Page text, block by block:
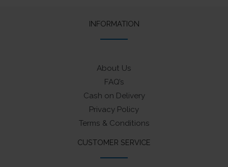
INFORMATION
About Us
FAQ’s
Cash on Delivery
Privacy Policy
Terms & Conditions
CUSTOMER SERVICE